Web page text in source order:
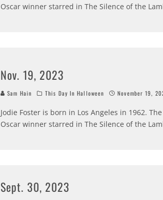
Oscar winner starred in The Silence of the
Nov. 19, 2023
Sam Hain This Day In Halloween November 19,
Jodie Foster is born in Los Angeles in 1962.
Oscar winner starred in The Silence of the
Sept. 30, 2023